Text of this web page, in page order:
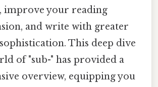
improve your reading
and write with greater
This deep dive
of "sub-" has provided a
overview, equipping you